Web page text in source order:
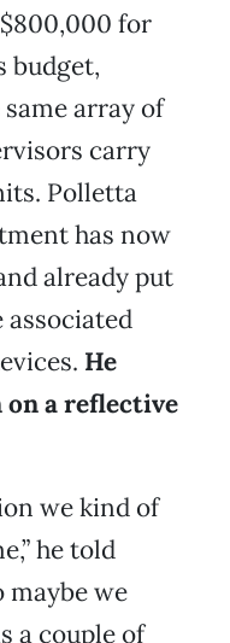
for
budget,
array of
carry
Polletta
has now
already put
associated
He
on a reflective
we kind of
he told
maybe we
a couple of